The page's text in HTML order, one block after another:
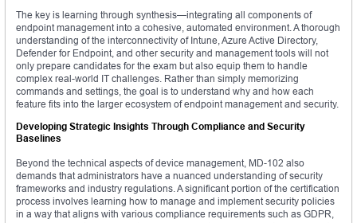
The key is learning through synthesis—integrating all components of
endpoint management into a cohesive, automated environment. A thorough
understanding of the interconnectivity of Intune, Azure Active Directory,
Defender for Endpoint, and other security and management tools will not
only prepare candidates for the exam but also equip them to handle
complex real-world IT challenges. Rather than simply memorizing
commands and settings, the goal is to understand why and how each
feature fits into the larger ecosystem of endpoint management and security.
Developing Strategic Insights Through Compliance and Security
Baselines
Beyond the technical aspects of device management, MD-102 also
demands that administrators have a nuanced understanding of security
frameworks and industry regulations. A significant portion of the certification
process involves learning how to manage and implement security policies
in a way that aligns with various compliance requirements such as GDPR,